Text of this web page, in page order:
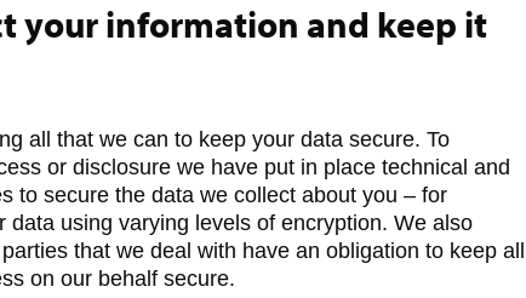
your information and keep it
all that we can to keep your data secure. To
or disclosure we have put in place technical and
to secure the data we collect about you – for
data using varying levels of encryption. We also
that we deal with have an obligation to keep all
on our behalf secure.